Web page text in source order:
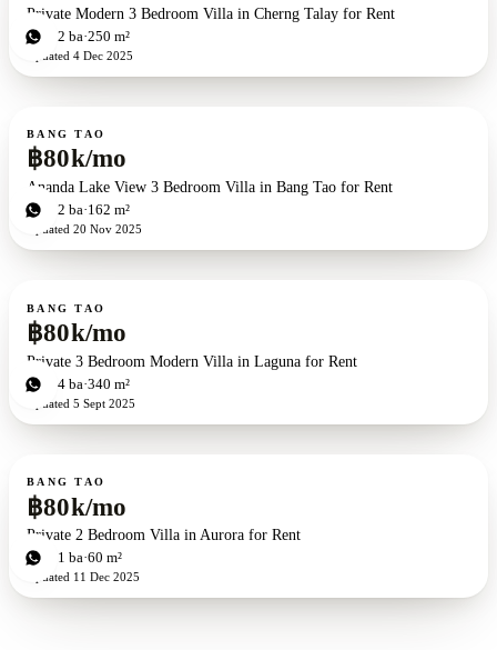
Private Modern 3 Bedroom Villa in Cherng Talay for Rent
3bd 2 ba 250 m²
Updated 4 Dec 2025
For rent
BANG TAO
฿80k/mo
Ananda Lake View 3 Bedroom Villa in Bang Tao for Rent
3bd 2 ba 162 m²
Updated 20 Nov 2025
For rent
BANG TAO
฿80k/mo
Private 3 Bedroom Modern Villa in Laguna for Rent
3bd 4 ba 340 m²
Updated 5 Sept 2025
For rent
BANG TAO
฿80k/mo
Private 2 Bedroom Villa in Aurora for Rent
2bd 1 ba 60 m²
Updated 11 Dec 2025